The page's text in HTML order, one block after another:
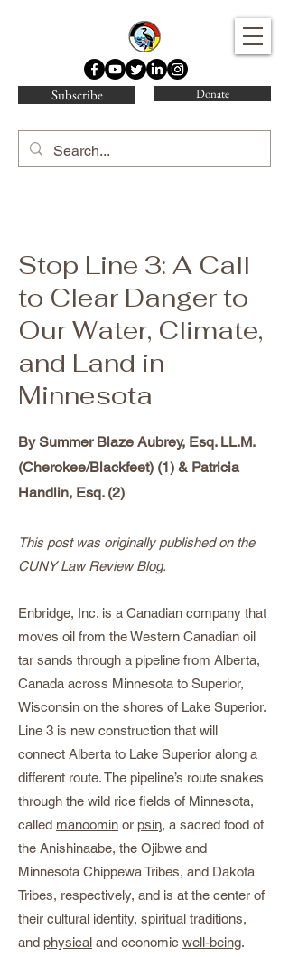
Water Protector Legal Collective
Subscribe Donate
Stop Line 3: A Call
to Clear Danger to
Our Water, Climate,
and Land in
Minnesota
By Summer Blaze Aubrey, Esq. LL.M.
(Cherokee/Blackfeet) (1) & Patricia
Handlin, Esq. (2)
This post was originally published on the
CUNY Law Review Blog.
Enbridge, Inc. is a Canadian company that
moves oil from the Western Canadian oil
tar sands through a pipeline from Alberta,
Canada across Minnesota to Superior,
Wisconsin on the shores of Lake Superior.
Line 3 is new construction that will
connect Alberta to Lake Superior along a
different route. The pipeline’s route snakes
through the wild rice fields of Minnesota,
called manoomin or psίᶇ, a sacred food of
the Anishinaabe, the Ojibwe and
Minnesota Chippewa Tribes, and Dakota
Tribes, respectively, and is at the center of
their cultural identity, spiritual traditions,
and physical and economic well-being.